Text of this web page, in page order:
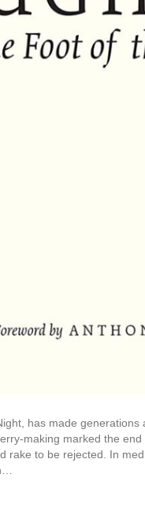
has made
making marked the
rake to be rejected. In